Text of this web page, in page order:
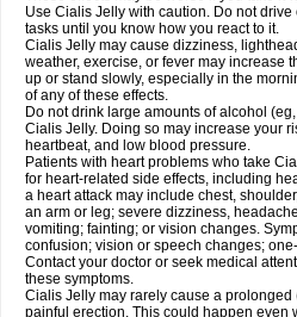
Use Cialis Jelly with caution. Do not
tasks until you know how you react to it.
Cialis Jelly may cause dizziness,
weather, exercise, or fever may increase
up or stand slowly, especially in the
of any of these effects.
Do not drink large amounts of alcohol
Cialis Jelly. Doing so may increase your
heartbeat, and low blood pressure.
Patients with heart problems who take
for heart-related side effects, including
a heart attack may include chest,
an arm or leg; severe dizziness,
vomiting; fainting; or vision changes.
confusion; vision or speech changes;
Contact your doctor or seek medical
these symptoms.
Cialis Jelly may rarely cause a prolonged
painful erection. This could happen even